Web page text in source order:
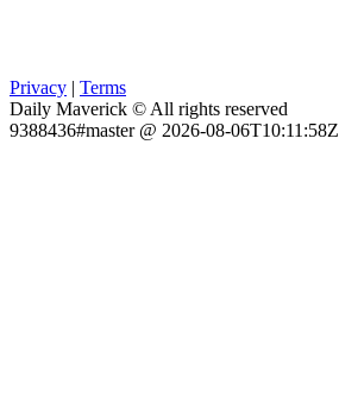
Privacy | Terms
Daily Maverick © All rights reserved
9388436#master @ 2026-08-06T10:11:58Z